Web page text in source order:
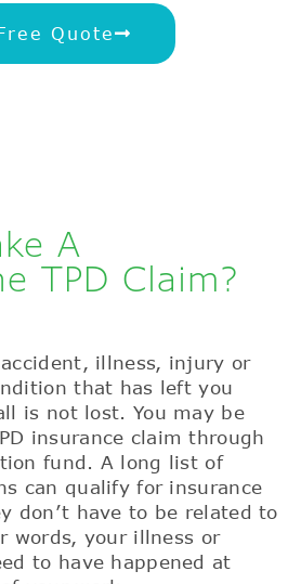
Quote
A
TPD Claim?
illness, injury or
that has left you
is not lost. You may be
insurance claim through
fund. A long list of
can qualify for insurance
don’t have to be related to
words, your illness or
to have happened at